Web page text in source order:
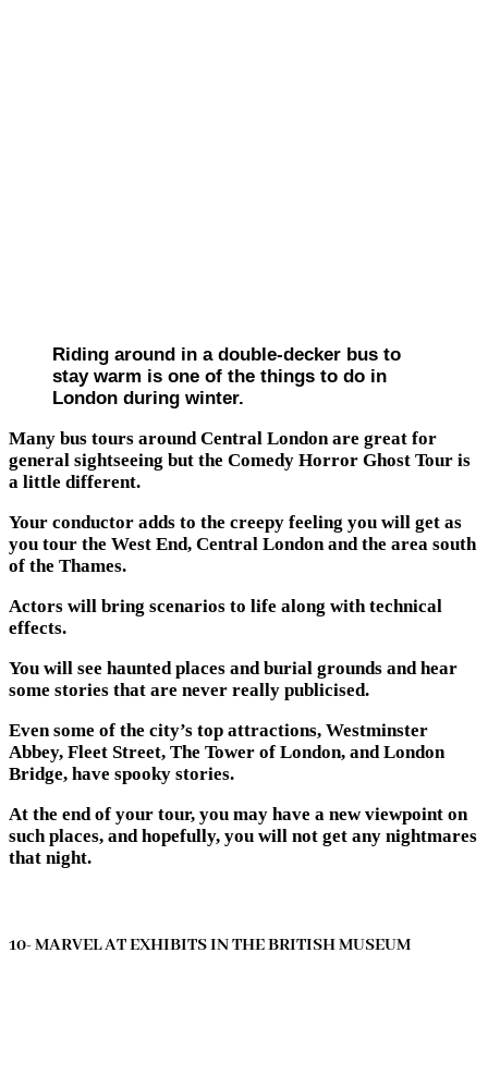
Riding around in a double-decker bus to
stay warm is one of the things to do in
London during winter.
Many bus tours around Central London are great for
general sightseeing but the Comedy Horror Ghost Tour is
a little different.
Your conductor adds to the creepy feeling you will get as
you tour the West End, Central London and the area south
of the Thames.
Actors will bring scenarios to life along with technical
effects.
You will see haunted places and burial grounds and hear
some stories that are never really publicised.
Even some of the city’s top attractions, Westminster
Abbey, Fleet Street, The Tower of London, and London
Bridge, have spooky stories.
At the end of your tour, you may have a new viewpoint on
such places, and hopefully, you will not get any nightmares
that night.
10- MARVEL AT EXHIBITS IN THE BRITISH MUSEUM